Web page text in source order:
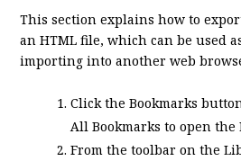
This section explains how to
an HTML file, which can be used
importing into another web
Click the Bookmarks
All Bookmarks to open
From the toolbar on the